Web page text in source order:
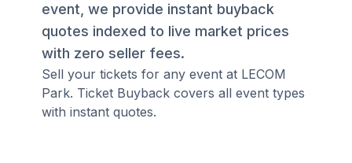
event, we provide instant buyback
quotes indexed to live market prices
with zero seller fees.
Sell your tickets for any event at LECOM
Park. Ticket Buyback covers all event types
with instant quotes.